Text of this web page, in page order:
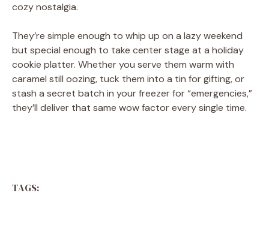
cozy nostalgia.
They’re simple enough to whip up on a lazy weekend
but special enough to take center stage at a holiday
cookie platter. Whether you serve them warm with
caramel still oozing, tuck them into a tin for gifting, or
stash a secret batch in your freezer for “emergencies,”
they’ll deliver that same wow factor every single time.
TAGS: